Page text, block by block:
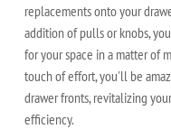
replacements onto your
addition of pulls or knobs,
for your space in a matter of
touch of effort, you'll be
drawer fronts, revitalizing
efficiency.